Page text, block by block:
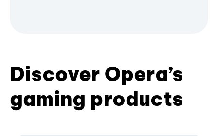
Discover Opera’s
gaming products